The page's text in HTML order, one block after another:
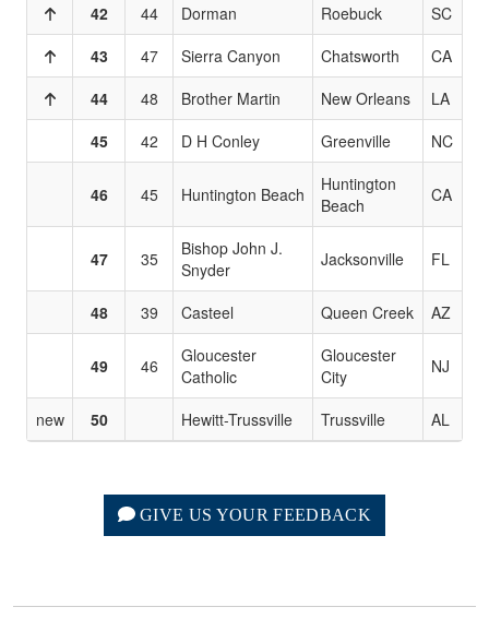
42 44 Dorman Roebuck
SC
43
47 Sierra Canyon Chatsworth
CA
44
48 Brother Martin New Orleans
LA
45
42 D H Conley Greenville NC
46 45 Huntington Beach
Huntington
Beach
CA
47 35
Bishop John J.
Snyder
Jacksonville FL
48 39 Casteel Queen Creek AZ
49 46
Gloucester
Catholic
Gloucester
City
NJ
new 50 Hewitt-Trussville Trussville AL
GIVE US YOUR FEEDBACK